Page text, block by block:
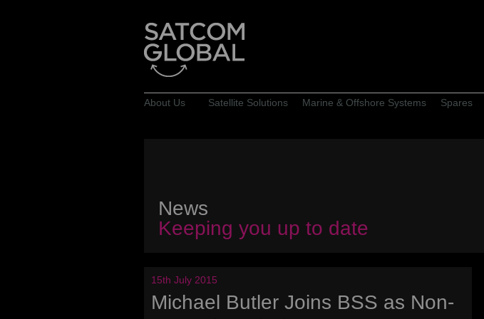
About Us Satellite Solutions Marine & Offshore Systems Spares
News
Keeping you up to date
15th July 2015
Michael Butler Joins BSS as Non-